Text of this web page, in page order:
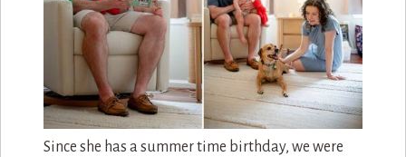
Since she has a summer time birthday, we were